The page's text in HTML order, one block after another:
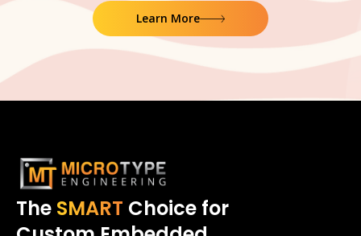
Learn More
TheSMART Choice for